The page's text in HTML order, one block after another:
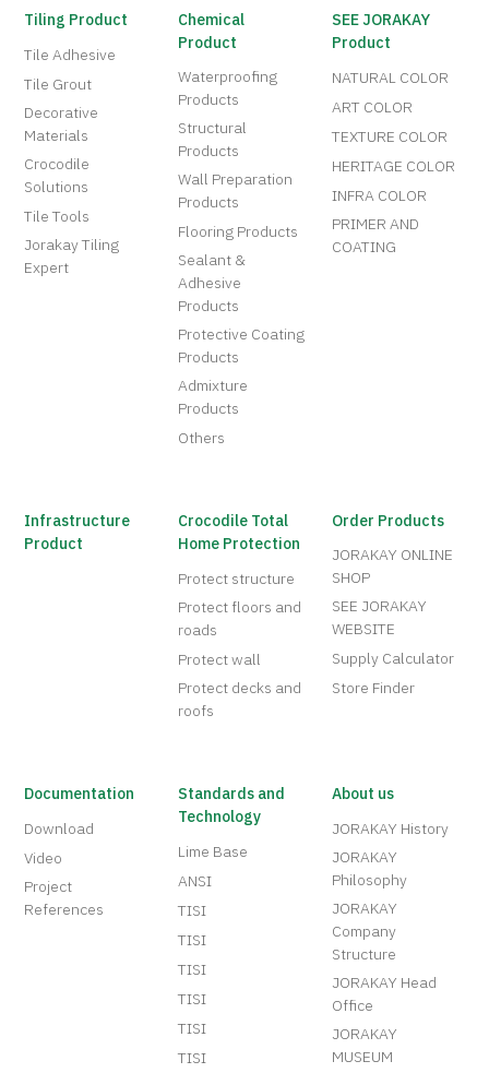
Tiling Product
Tile Adhesive
Tile Grout
Decorative
Materials
Crocodile
Solutions
Tile Tools
Jorakay Tiling
Expert
Chemical
Product
Waterproofing
Products
Structural
Products
Wall Preparation
Products
Flooring Products
Sealant &
Adhesive
Products
Protective Coating
Products
Admixture
Products
Others
SEE JORAKAY
Product
NATURAL COLOR
ART COLOR
TEXTURE COLOR
HERITAGE COLOR
INFRA COLOR
PRIMER AND
COATING
Infrastructure
Product
Crocodile Total
Home Protection
Protect structure
Protect floors and
roads
Protect wall
Protect decks and
roofs
Order Products
JORAKAY ONLINE
SHOP
SEE JORAKAY
WEBSITE
Supply Calculator
Store Finder
Documentation
Download
Video
Project
References
Standards and
Technology
Lime Base
ANSI
TISI
TISI
TISI
TISI
TISI
TISI
About us
JORAKAY History
JORAKAY
Philosophy
JORAKAY
Company
Structure
JORAKAY Head
Office
JORAKAY
MUSEUM